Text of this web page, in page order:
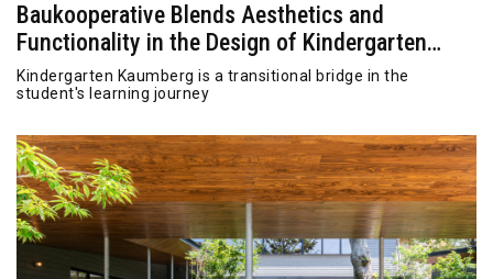
Baukooperative Blends Aesthetics and
Functionality in the Design of Kindergarten
Kaumberg
Kindergarten Kaumberg is a transitional bridge in the
student's learning journey